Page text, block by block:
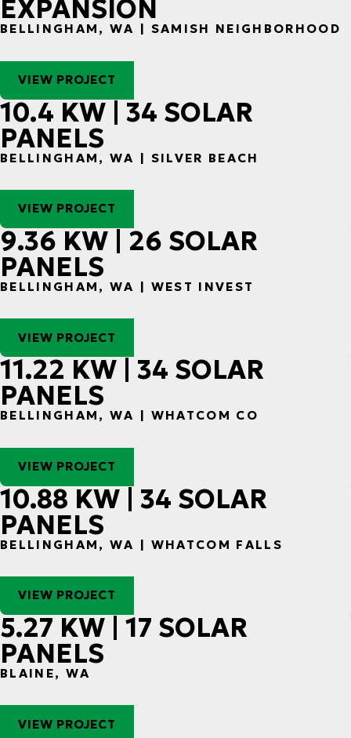
EXPANSION
BELLINGHAM, WA | SAMISH NEIGHBORHOOD
VIEW PROJECT
10.4 KW | 34 SOLAR
PANELS
BELLINGHAM, WA | SILVER BEACH
VIEW PROJECT
9.36 KW | 26 SOLAR
PANELS
BELLINGHAM, WA | WEST INVEST
VIEW PROJECT
11.22 KW | 34 SOLAR
PANELS
BELLINGHAM, WA | WHATCOM CO
VIEW PROJECT
10.88 KW | 34 SOLAR
PANELS
BELLINGHAM, WA | WHATCOM FALLS
VIEW PROJECT
5.27 KW | 17 SOLAR
PANELS
BLAINE, WA
VIEW PROJECT